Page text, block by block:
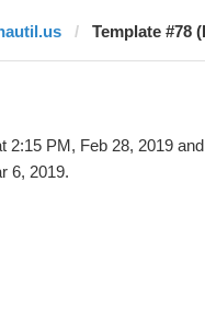
Template #78
2:15 PM, Feb 28, 2019 and
6, 2019.